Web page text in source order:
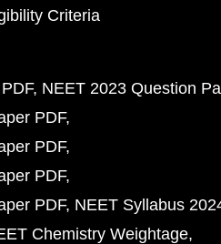
Criteria
NEET 2023 Question
PDF
PDF
PDF
PDF NEET Syllabus
Chemistry Weightage